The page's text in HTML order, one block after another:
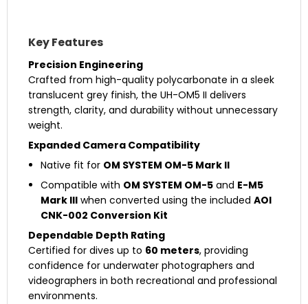
Key Features
Precision Engineering
Crafted from high-quality polycarbonate in a sleek
translucent grey finish, the UH-OM5 II delivers
strength, clarity, and durability without unnecessary
weight.
Expanded Camera Compatibility
Native fit for OM SYSTEM OM-5 Mark II
Compatible with OM SYSTEM OM-5and E-M5
Mark IIIwhen converted using the included AOI
CNK-002 Conversion Kit
Dependable Depth Rating
Certified for dives up to 60 meters, providing
confidence for underwater photographers and
videographers in both recreational and professional
environments.